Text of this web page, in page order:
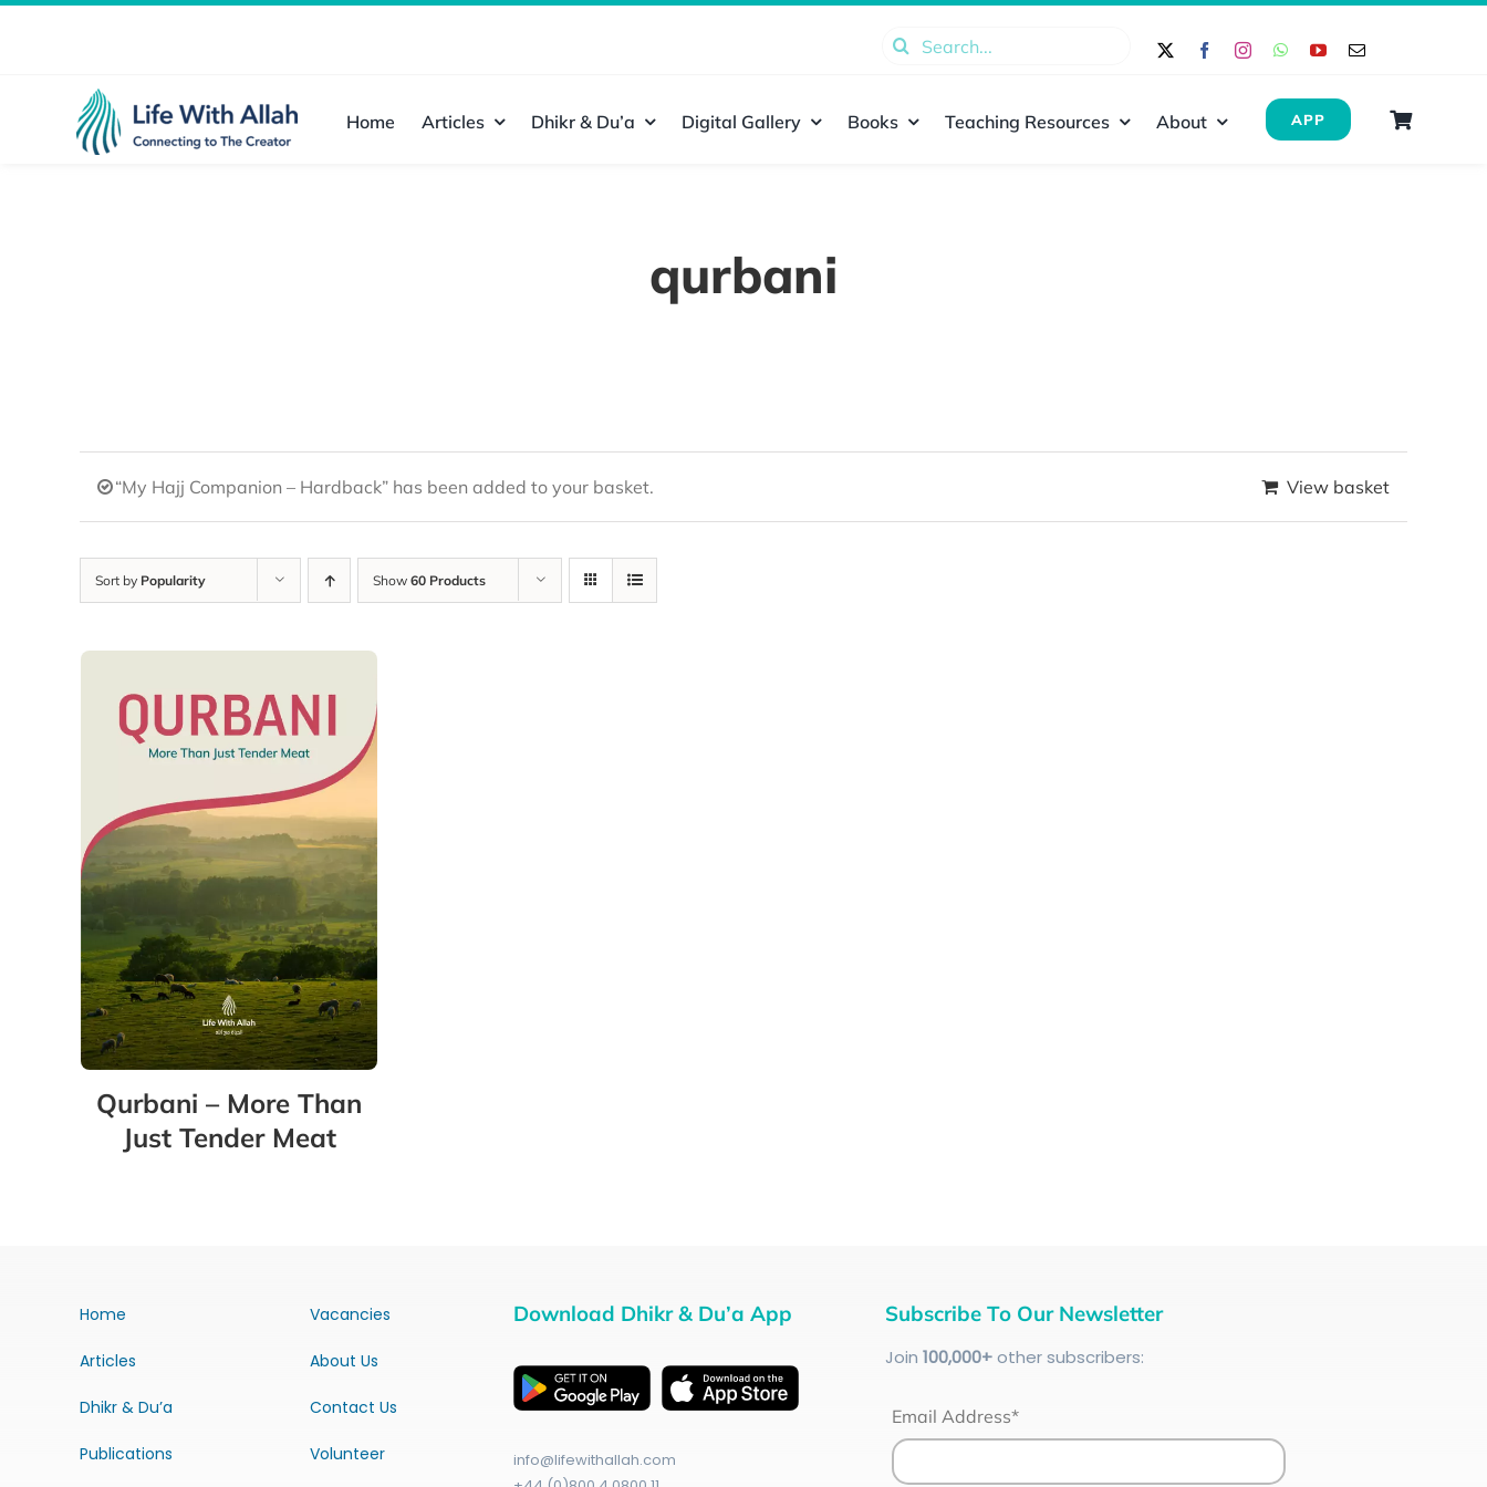
Search
Home Articles Dhikr & Du’a Digital Gallery Books Teaching Resources About APP
qurbani
“My Hajj Companion – Hardback” has been added to your basket. View basket
Sort by Popularity Show 60 Products
Qurbani – More Than
Just Tender Meat
Home
Articles
Dhikr & Du’a
Publications
Vacancies
About Us
Contact Us
Volunteer
Download Dhikr & Du’a App
info@lifewithallah.com
Subscribe To Our Newsletter
Join 100,000+other subscribers:
Email Address*